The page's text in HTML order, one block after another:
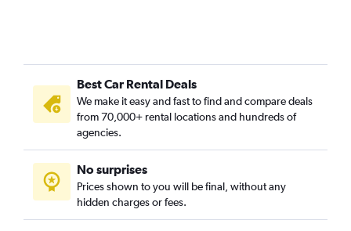
Best Car Rental Deals
We make it easy and fast to find and compare deals
from 70,000+ rental locations and hundreds of
agencies.
No surprises
Prices shown to you will be final, without any
hidden charges or fees.